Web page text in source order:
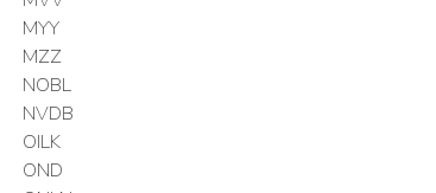
MYY
MZZ
NOBL
NVDB
OILK
OND